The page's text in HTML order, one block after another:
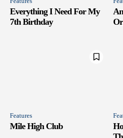
Everything I Need For My
7th Birthday
Features
Mile High Club